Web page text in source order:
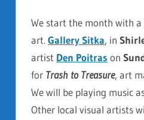
We start the month with a
art.Gallery Sitka, in
artist Den Poitras on
for Trash to Treasure, art
We will be playing music
Other local visual artists